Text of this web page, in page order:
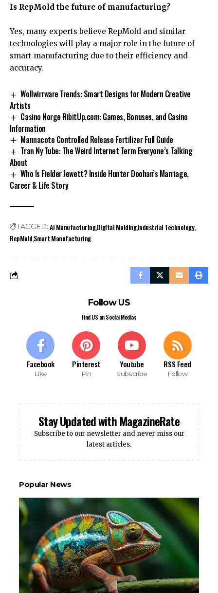
Is RepMold the future of manufacturing?
Yes, many experts believe RepMold and similar
technologies will play a major role in the future of
smart manufacturing due to their efficiency and
accuracy.
Wollwirrware Trends: Smart Designs for Modern Creative
Artists
Casino Norge RibitUp.com: Games, Bonuses, and Casino
Information
Mannacote Controlled Release Fertilizer Full Guide
Tran Ny Tube: The Weird Internet Term Everyone’s Talking
About
Who Is Fielder Jewett? Inside Hunter Doohan’s Marriage,
Career & Life Story
TAGGED: AI ManufacturingDigital MoldingIndustrial Technology
RepMoldSmart Manufacturing
Follow US
Find US on Social Medias
Facebook
Like
Pinterest
Pin
Youtube
Subscribe
RSS Feed
Follow
Stay Updated with MagazineRate
Subscribe to our newsletter and never miss our
latest articles.
Popular News